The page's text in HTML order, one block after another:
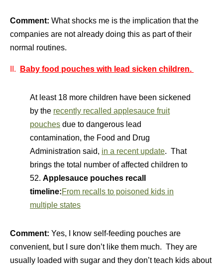
Comment: What shocks me is the implication that the
companies are not already doing this as part of their
normal routines.
II. Baby food pouches with lead sicken children.
At least 18 more children have been sickened
by the recently recalled applesauce fruit
pouches due to dangerous lead
contamination, the Food and Drug
Administration said, in a recent update. That
brings the total number of affected children to
52. Applesauce pouches recall
timeline:From recalls to poisoned kids in
multiple states
Comment: Yes, I know self-feeding pouches are
convenient, but I sure don’t like them much. They are
usually loaded with sugar and they don’t teach kids about